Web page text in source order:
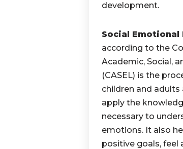
development.
Social Emotional
according to the
Academic, Social,
(CASEL) is the
children and
apply the
necessary to
emotions. It also
positive goals, feel